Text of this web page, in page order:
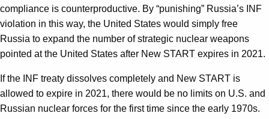
compliance is counterproductive. By “punishing” Russia’s INF
violation in this way, the United States would simply free
Russia to expand the number of strategic nuclear weapons
pointed at the United States after New START expires in 2021.
If the INF treaty dissolves completely and New START is
allowed to expire in 2021, there would be no limits on U.S. and
Russian nuclear forces for the first time since the early 1970s.